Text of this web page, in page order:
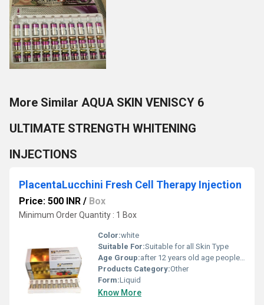
More Similar AQUA SKIN VENISCY 6
ULTIMATE STRENGTH WHITENING
INJECTIONS
PlacentaLucchini Fresh Cell Therapy Injection
Price: 500 INR / Box
Minimum Order Quantity : 1 Box
Color:white
Suitable For:Suitable for all Skin Type
Age Group:after 12 years old age people can start using
Products Category:Other
Form:Liquid
Know More